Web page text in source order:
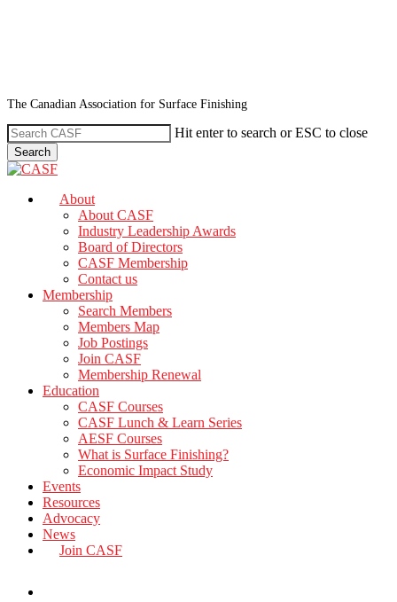
The Canadian Association for Surface Finishing
Hit enter to search or ESC to close
Search
Close
search
Menu
About
About CASF
Industry Leadership Awards
Board of Directors
CASF Membership
Contact us
Membership
Search Members
Members Map
Job Postings
Join CASF
Membership Renewal
Education
CASF Courses
CASF Lunch & Learn Series
AESF Courses
What is Surface Finishing?
Economic Impact Study
Events
Resources
Advocacy
News
Join CASF